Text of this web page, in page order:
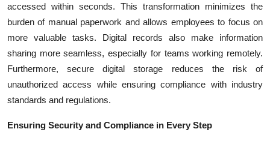
accessed within seconds. This transformation minimizes the
burden of manual paperwork and allows employees to focus on
more valuable tasks. Digital records also make information
sharing more seamless, especially for teams working remotely.
Furthermore, secure digital storage reduces the risk of
unauthorized access while ensuring compliance with industry
standards and regulations.
Ensuring Security and Compliance in Every Step